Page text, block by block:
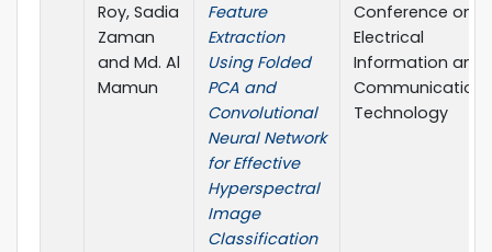
Roy, Sadia
Zaman
and Md. Al
Mamun
Feature
Extraction
Using Folded
PCA and
Convolutional
Neural Network
for Effective
Hyperspectral
Image
Classification
Conference on
Electrical
Information and
Communication
Technology